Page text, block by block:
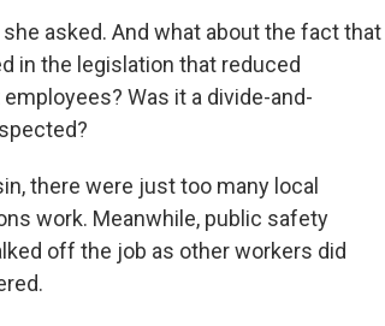
asked. And what about the fact that
in the legislation that reduced
Was it a divide-and-
there were just too many local
work. Meanwhile, public safety
off the job as other workers did